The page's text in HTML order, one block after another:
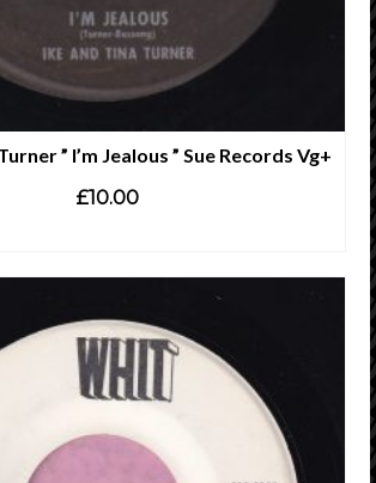
” I’m Jealous ” Sue Records Vg+
£10.00